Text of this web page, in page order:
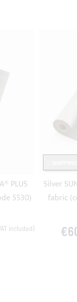
PLUS
5530)
Silver
fabric